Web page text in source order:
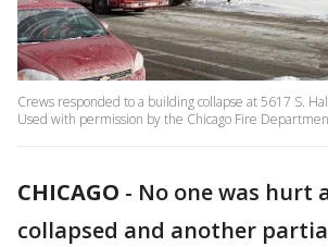
Crews responded to a building collapse at 5617 S.
Used with permission by the Chicago Fire
CHICAGO - No one was hurt
collapsed and another